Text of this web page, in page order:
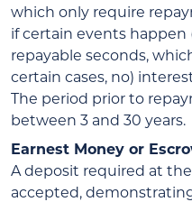
which only require
if certain events happen
repayable seconds,
certain cases, no)
The period prior to
between 3 and 30 years.
Earnest Money or
A deposit required at
accepted,